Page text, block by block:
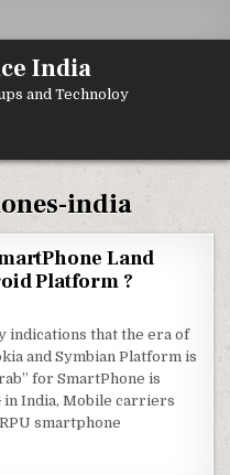
India
and Technoloy
india
Land
Platform ?
indications that the era of
and Symbian Platform is
for SmartPhone is
in India, Mobile carriers
smartphone